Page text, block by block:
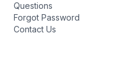
Questions
Forgot Password
Contact Us